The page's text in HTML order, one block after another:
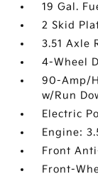
19 Gal.
2 Skid
3.51 Axle
4-Wheel
90-Amp/
w/Run
Electric
Engine:
Front
Front-